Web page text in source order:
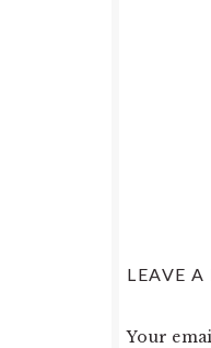
LEAVE A
Your